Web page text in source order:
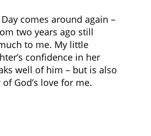
Day comes around again –
two years ago still
to me. My little
confidence in her
well of him – but is also
God’s love for me.